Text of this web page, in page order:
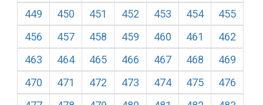
449 450 451 452 453 454
455
456
457 458 459 460 461
462
463
464 465 466 467 468
469
470
471 472 473 474 475
476